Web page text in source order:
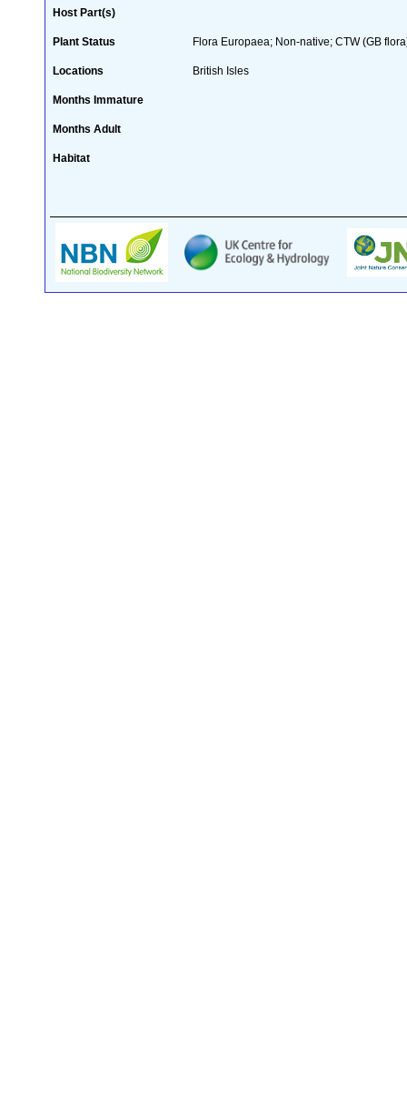
Host Part(s)
Plant Status Flora Europaea; Non-native; CTW (GB
Locations British Isles
Months Immature
Months Adult
Habitat